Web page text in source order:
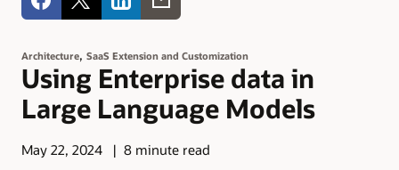
Architecture, SaaS Extension and Customization
Using Enterprise data in
Large Language Models
May 22, 2024
8 minute read